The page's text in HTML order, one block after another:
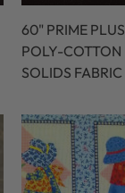
60" PRIME PLUS
POLY-COTTON
SOLIDS FABRIC